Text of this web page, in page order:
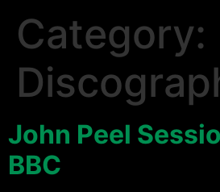
Category:
John Peel
BBC